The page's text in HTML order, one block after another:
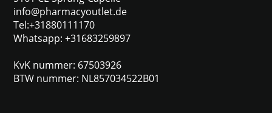
info@pharmacyoutlet.de
Tel:+31880111170
Whatsapp: +31683259897
KvK nummer: 67503926
BTW nummer: NL857034522B01